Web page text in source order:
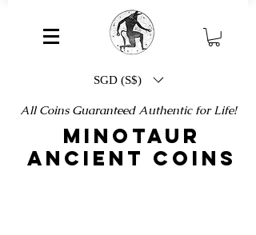
SGD (S$)
All Coins Guaranteed Authentic for Life!
MINOTAUR
ANCIENT COINS